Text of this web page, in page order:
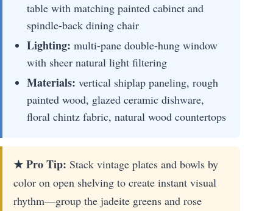
table with matching painted cabinet and
spindle-back dining chair
Lighting: multi-pane double-hung window
with sheer natural light filtering
Materials: vertical shiplap paneling, rough
painted wood, glazed ceramic dishware,
floral chintz fabric, natural wood countertops
★ Pro Tip: Stack vintage plates and bowls by
color on open shelving to create instant visual
rhythm—group the jadeite greens and rose